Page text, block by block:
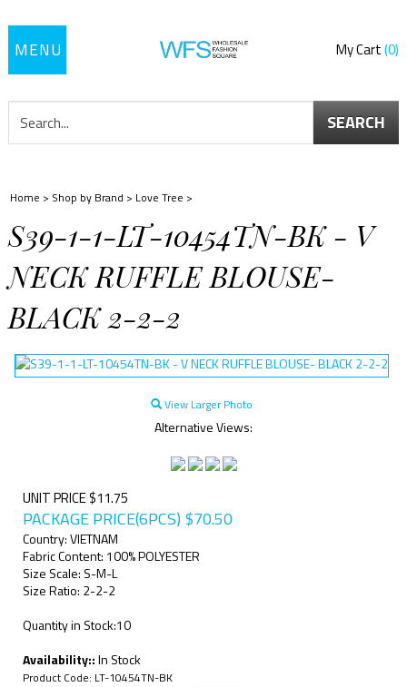
Toggle
My Cart 0
SEARCH
Home > Shop by Brand > Love Tree >
S39-1-1-LT-10454TN-BK - V
NECK RUFFLE BLOUSE-
BLACK 2-2-2
View Larger Photo
Alternative Views:
UNIT PRICE $11.75
PACKAGE PRICE(6PCS) $70.50
Country: VIETNAM
Fabric Content: 100% POLYESTER
Size Scale: S-M-L
Size Ratio: 2-2-2
Quantity in Stock:10
Availability::In Stock
Product Code: LT-10454TN-BK